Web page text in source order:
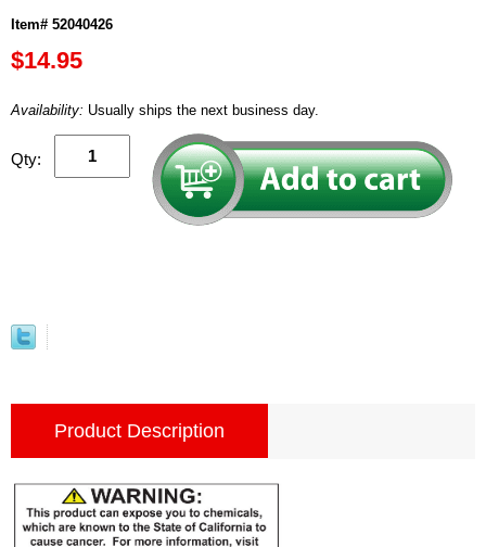
Item# 52040426
$14.95
Availability: Usually ships the next business day.
Qty:
Product Description